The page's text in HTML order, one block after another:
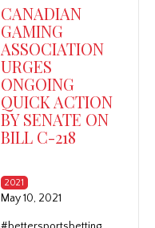
CANADIAN
GAMING
ASSOCIATION
URGES
ONGOING
QUICK ACTION
BY SENATE ON
BILL C-218
2021
May 10, 2021